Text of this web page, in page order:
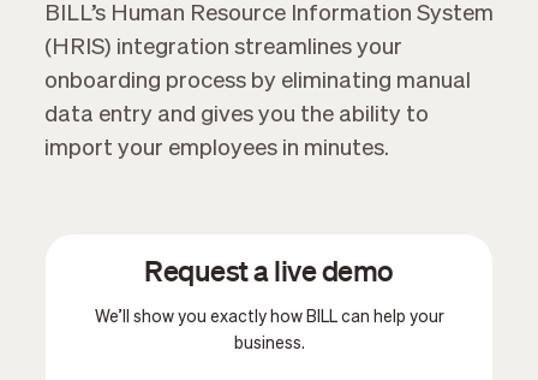
BILL’s Human Resource Information System
(HRIS) integration streamlines your
onboarding process by eliminating manual
data entry and gives you the ability to
import your employees in minutes.
Request a live demo
We’ll show you exactly how BILL can help your
business.